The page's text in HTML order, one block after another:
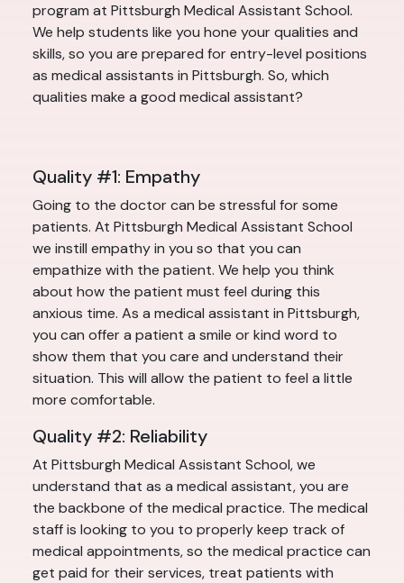
program at Pittsburgh Medical Assistant School.
We help students like you hone your qualities and
skills, so you are prepared for entry-level positions
as medical assistants in Pittsburgh. So, which
qualities make a good medical assistant?
Quality #1: Empathy
Going to the doctor can be stressful for some
patients. At Pittsburgh Medical Assistant School
we instill empathy in you so that you can
empathize with the patient. We help you think
about how the patient must feel during this
anxious time. As a medical assistant in Pittsburgh,
you can offer a patient a smile or kind word to
show them that you care and understand their
situation. This will allow the patient to feel a little
more comfortable.
Quality #2: Reliability
At Pittsburgh Medical Assistant School, we
understand that as a medical assistant, you are
the backbone of the medical practice. The medical
staff is looking to you to properly keep track of
medical appointments, so the medical practice can
get paid for their services, treat patients with